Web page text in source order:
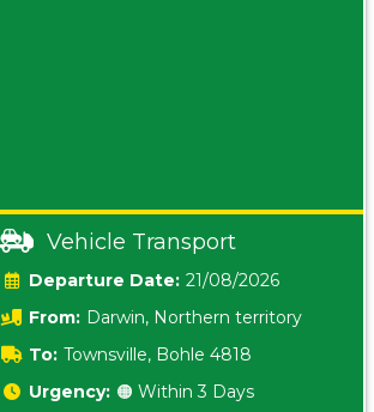
Vehicle Transport
Date: 21/08/2026
From: Darwin, Northern territory
0800
To: Townsville, Bohle 4818
Urgency: 🟠 Within 3 Days